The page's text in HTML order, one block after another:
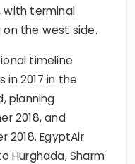
with terminal
the west side.
timeline
2017 in the
planning
2018, and
2018. EgyptAir
Hurghada, Sharm